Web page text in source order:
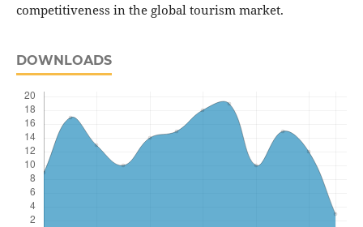
competitiveness in the global tourism market.
DOWNLOADS